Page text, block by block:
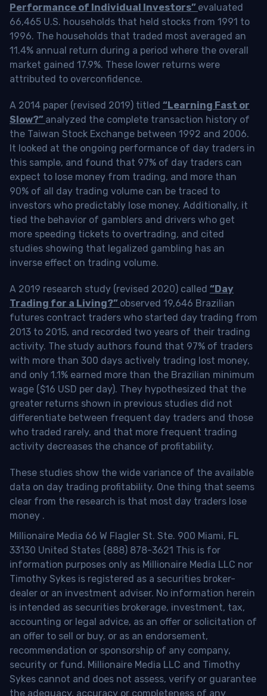
Performance of Individual Investors” evaluated
66,465 U.S. households that held stocks from 1991 to
1996. The households that traded most averaged an
11.4% annual return during a period where the overall
market gained 17.9%. These lower returns were
attributed to overconfidence.
A 2014 paper (revised 2019) titled “Learning Fast or
Slow?” analyzed the complete transaction history of
the Taiwan Stock Exchange between 1992 and 2006.
It looked at the ongoing performance of day traders in
this sample, and found that 97% of day traders can
expect to lose money from trading, and more than
90% of all day trading volume can be traced to
investors who predictably lose money. Additionally, it
tied the behavior of gamblers and drivers who get
more speeding tickets to overtrading, and cited
studies showing that legalized gambling has an
inverse effect on trading volume.
A 2019 research study (revised 2020) called “Day
Trading for a Living?” observed 19,646 Brazilian
futures contract traders who started day trading from
2013 to 2015, and recorded two years of their trading
activity. The study authors found that 97% of traders
with more than 300 days actively trading lost money,
and only 1.1% earned more than the Brazilian minimum
wage ($16 USD per day). They hypothesized that the
greater returns shown in previous studies did not
differentiate between frequent day traders and those
who traded rarely, and that more frequent trading
activity decreases the chance of profitability.
These studies show the wide variance of the available
data on day trading profitability. One thing that seems
clear from the research is that most day traders lose
money .
Millionaire Media 66 W Flagler St. Ste. 900 Miami, FL
33130 United States (888) 878-3621 This is for
information purposes only as Millionaire Media LLC nor
Timothy Sykes is registered as a securities broker-
dealer or an investment adviser. No information herein
is intended as securities brokerage, investment, tax,
accounting or legal advice, as an offer or solicitation of
an offer to sell or buy, or as an endorsement,
recommendation or sponsorship of any company,
security or fund. Millionaire Media LLC and Timothy
Sykes cannot and does not assess, verify or guarantee
the adequacy, accuracy or completeness of any